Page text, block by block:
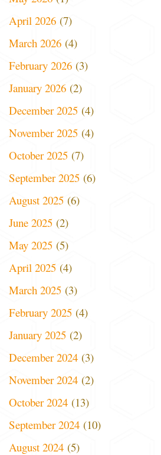
April 2026 (7)
March 2026 (4)
February 2026 (3)
January 2026 (2)
December 2025 (4)
November 2025 (4)
October 2025 (7)
September 2025 (6)
August 2025 (6)
June 2025 (2)
May 2025 (5)
April 2025 (4)
March 2025 (3)
February 2025 (4)
January 2025 (2)
December 2024 (3)
November 2024 (2)
October 2024 (13)
September 2024 (10)
August 2024 (5)